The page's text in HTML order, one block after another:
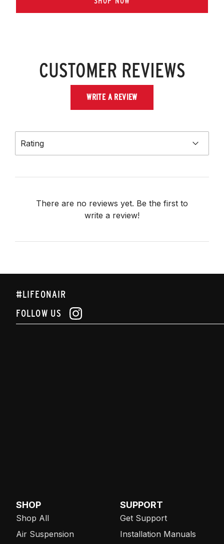
CUSTOMER REVIEWS
WRITE A REVIEW
Rating
There are no reviews yet. Be the first to
write a review!
#LIFEONAIR
FOLLOW US
SHOP
Shop All
Air Suspension
SUPPORT
Get Support
Installation Manuals